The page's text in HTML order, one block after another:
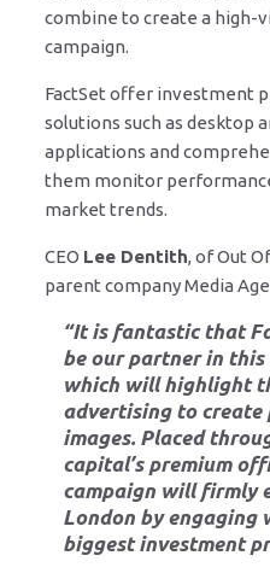
combine to create a high-
campaign.
FactSet offer investment
solutions such as desktop
applications and
them monitor
market trends.
CEO Lee Dentith, of Out
parent company Media
“It is fantastic that
be our partner in
which will highlight
advertising to
images. Placed
capital’s premium
campaign will firmly
London by engaging
biggest investment